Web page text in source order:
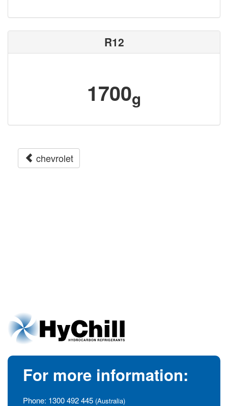
R12
1700g
chevrolet
For more information:
Phone: 1300 492 445 (Australia)